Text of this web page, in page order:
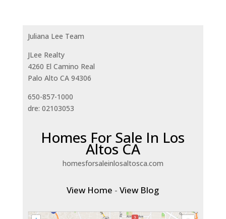
Juliana Lee Team
JLee Realty
4260 El Camino Real
Palo Alto CA 94306
650-857-1000
dre: 02103053
Homes For Sale In Los
Altos CA
homesforsaleinlosaltosca.com
View Home -View Blog